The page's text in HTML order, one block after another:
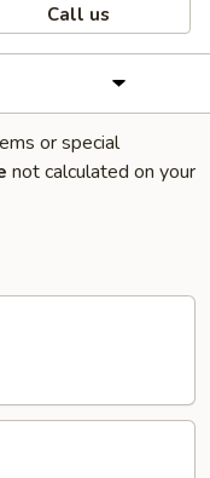
Call us
or special
not calculated on your